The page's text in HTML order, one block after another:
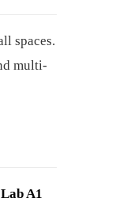
spaces.
multi-
A1